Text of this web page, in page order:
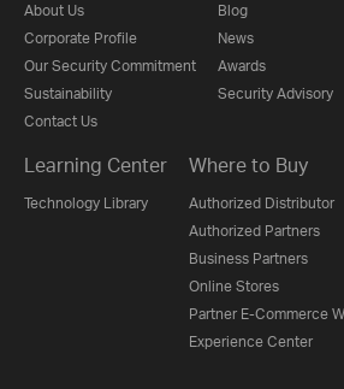
About Us
Corporate Profile
Our Security Commitment
Sustainability
Contact Us
Blog
News
Awards
Security Advisory
Learning Center
Technology Library
Where to Buy
Authorized Distributor
Authorized Partners
Business Partners
Online Stores
Partner E-Commerce
Experience Center